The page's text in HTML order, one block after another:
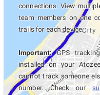
connections. View
team members on one
trails for each device.
Important:GPS
installed on your
cannot track someone
number. Check our